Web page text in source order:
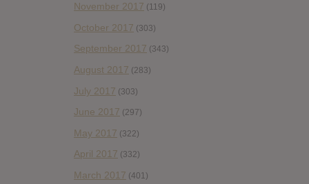
November 2017 (119)
October 2017 (303)
September 2017 (343)
August 2017 (283)
July 2017 (303)
June 2017 (297)
May 2017 (322)
April 2017 (332)
March 2017 (401)